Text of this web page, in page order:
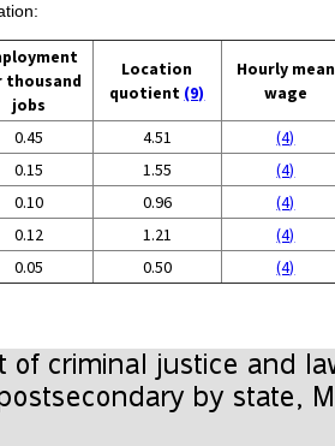
thousand
jobs
Location
quotient (9)
Hourly mean
wage
0.45 4.51 (4)
0.15 1.55 (4)
0.10 0.96 (4)
0.12 1.21 (4)
0.05 0.50 (4)